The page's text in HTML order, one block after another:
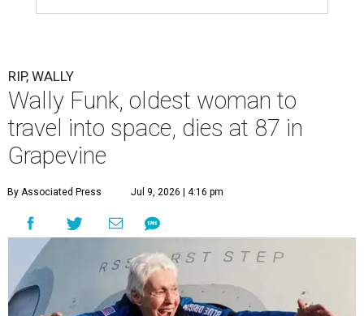
RIP, WALLY
Wally Funk, oldest woman to
travel into space, dies at 87 in
Grapevine
By Associated Press Jul 9, 2026 | 4:16 pm